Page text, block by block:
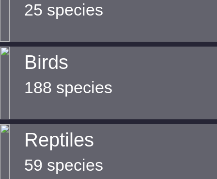
25 species
Birds
188 species
Reptiles
59 species